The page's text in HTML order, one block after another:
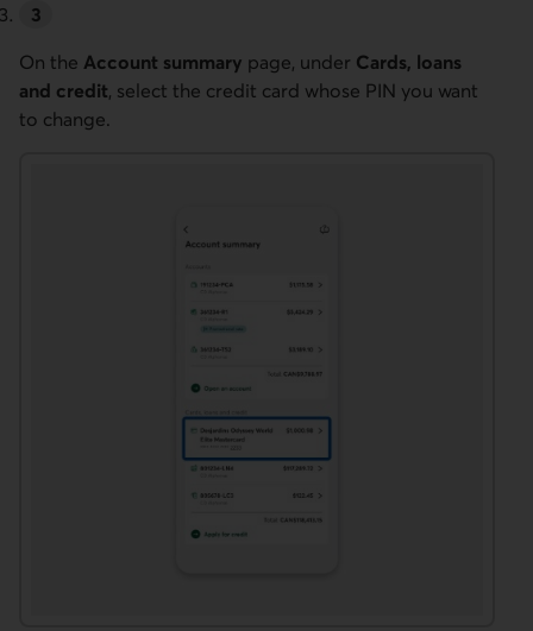
On the Account summary page, under Cards, loans
and credit, select the credit card whose PIN you want
to change.